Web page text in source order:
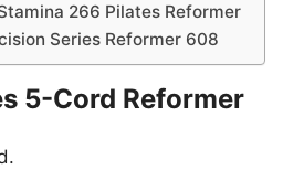
266 Pilates Reformer
Series Reformer 608
5-Cord Reformer